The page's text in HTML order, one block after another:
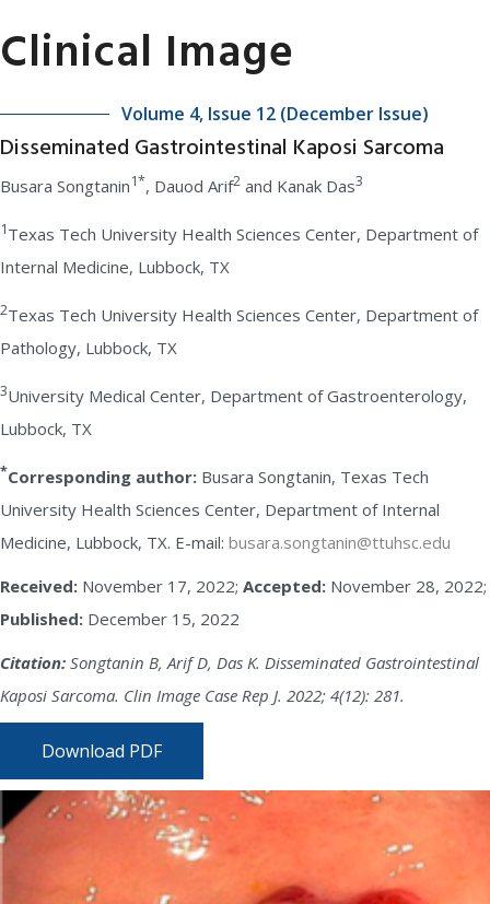
Clinical Image
Volume 4, Issue 12 (December Issue)
Disseminated Gastrointestinal Kaposi Sarcoma
Busara Songtanin1*, Dauod Arif2 and Kanak Das3
1Texas Tech University Health Sciences Center, Department of
Internal Medicine, Lubbock, TX
2Texas Tech University Health Sciences Center, Department of
Pathology, Lubbock, TX
3University Medical Center, Department of Gastroenterology,
Lubbock, TX
*Corresponding author: Busara Songtanin, Texas Tech
University Health Sciences Center, Department of Internal
Medicine, Lubbock, TX. E-mail: busara.songtanin@ttuhsc.edu
Received: November 17, 2022; Accepted: November 28, 2022;
Published: December 15, 2022
Citation: Songtanin B, Arif D, Das K. Disseminated Gastrointestinal
Kaposi Sarcoma. Clin Image Case Rep J. 2022; 4(12): 281.
Download PDF